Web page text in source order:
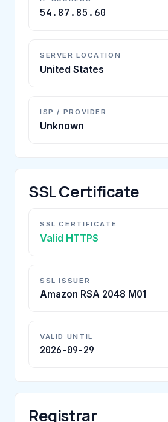
54.87.85.60
SERVER LOCATION
United States
ISP / PROVIDER
Unknown
SSL Certificate
SSL CERTIFICATE
Valid HTTPS
SSL ISSUER
Amazon RSA 2048 M01
VALID UNTIL
2026-09-29
Registrar